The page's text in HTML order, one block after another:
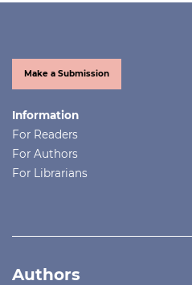
Make a Submission
Information
For Readers
For Authors
For Librarians
Authors